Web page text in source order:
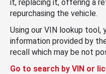
it, replacing it, offering a
repurchasing the vehicle.
Using our VIN lookup tool,
information provided by
recall which may be not
Go to search by VIN or